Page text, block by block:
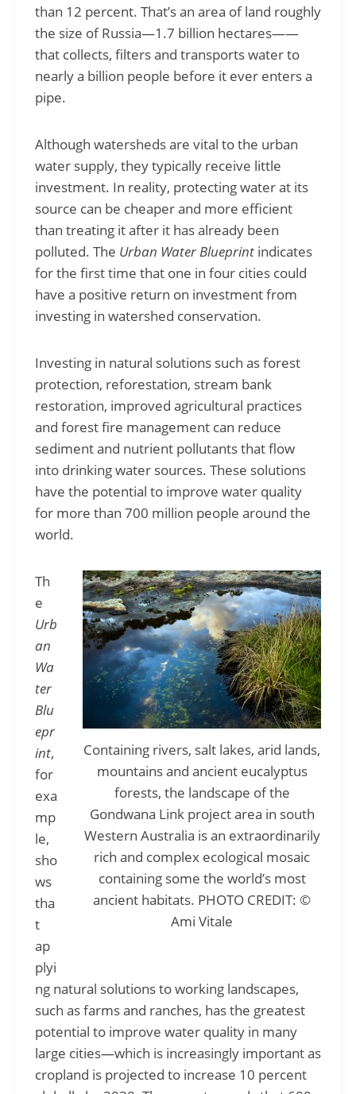
than 12 percent. That’s an area of land roughly
the size of Russia—1.7 billion hectares——
that collects, filters and transports water to
nearly a billion people before it ever enters a
pipe.
Although watersheds are vital to the urban
water supply, they typically receive little
investment. In reality, protecting water at its
source can be cheaper and more efficient
than treating it after it has already been
polluted. The Urban Water Blueprint indicates
for the first time that one in four cities could
have a positive return on investment from
investing in watershed conservation.
Investing in natural solutions such as forest
protection, reforestation, stream bank
restoration, improved agricultural practices
and forest fire management can reduce
sediment and nutrient pollutants that flow
into drinking water sources. These solutions
have the potential to improve water quality
for more than 700 million people around the
world.
Containing rivers, salt lakes, arid lands,
mountains and ancient eucalyptus
forests, the landscape of the
Gondwana Link project area in south
Western Australia is an extraordinarily
rich and complex ecological mosaic
containing some the world’s most
ancient habitats. PHOTO CREDIT: ©
Ami Vitale
Th
e
Urb
an
Wa
ter
Blu
epr
int,
for
exa
mp
le,
sho
ws
tha
t
ap
plyi
ng natural solutions to working landscapes,
such as farms and ranches, has the greatest
potential to improve water quality in many
large cities—which is increasingly important as
cropland is projected to increase 10 percent